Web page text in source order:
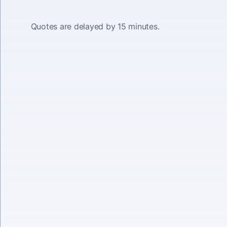
Quotes are delayed by 15 minutes.